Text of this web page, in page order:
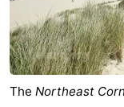
The Northeast